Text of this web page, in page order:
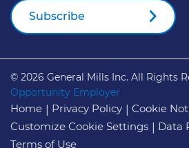
Subscribe
© 2026 General Mills Inc. All Rights
Opportunity Employer
Home Privacy Policy
Cookie
Customize Cookie Settings
Data
Terms of Use